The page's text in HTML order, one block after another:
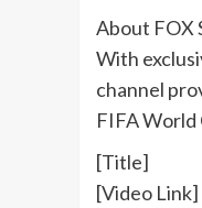
About FOX
With
channel
FIFA World
[Title]
[Video Link]